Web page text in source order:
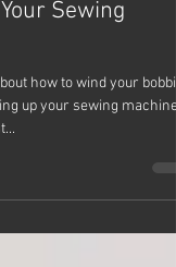
Sewing
how to wind your bobbin
up your sewing machine